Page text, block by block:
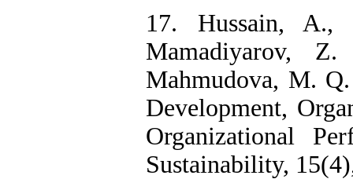
17. Hussain,
Mamadiyarov,
Mahmudova, M.
Development,
Organizational
Sustainability,